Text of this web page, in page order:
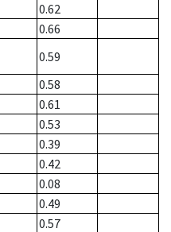
0.62
0.66
0.59
0.58
0.61
0.53
0.39
0.42
0.08
0.49
0.57